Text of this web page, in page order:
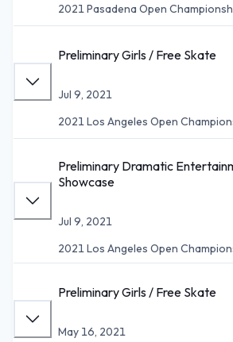
2021 Pasadena Open
Preliminary Girls / Free Skate
Jul 9, 2021
2021 Los Angeles Open
Preliminary Dramatic
Showcase
Jul 9, 2021
2021 Los Angeles Open
Preliminary Girls / Free Skate
May 16, 2021